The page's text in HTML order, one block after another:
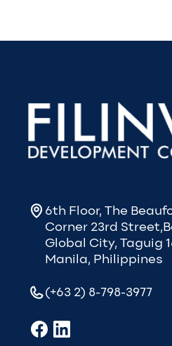
6th Floor, The
Corner 23rd
Global City, Taguig
Manila, Philippines
(+63 2) 8-798-3977